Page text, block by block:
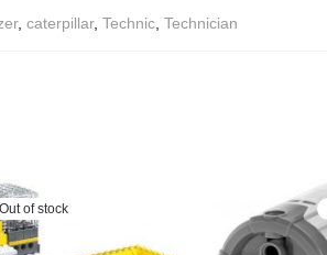
, caterpillar, Technic, Technician
Out of stock